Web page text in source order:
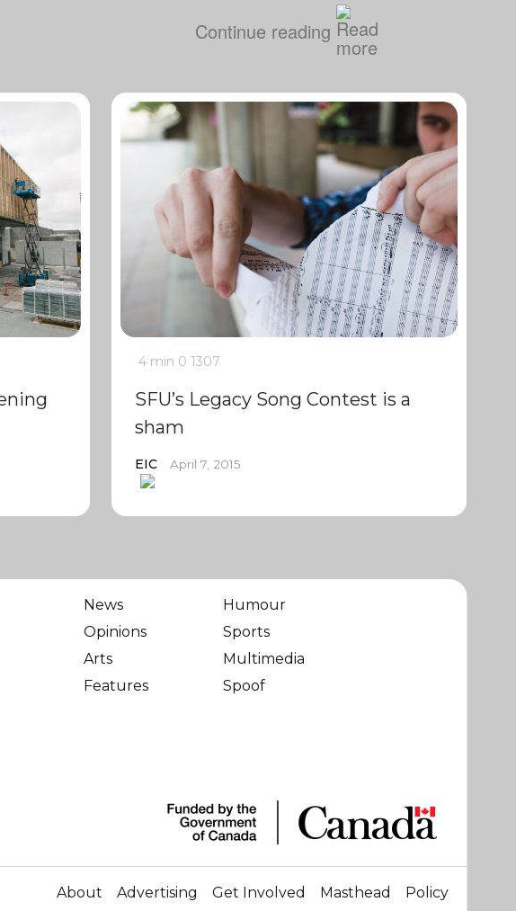
Continue reading
4 min 0 1307
SFU’s Legacy Song Contest is a
sham
EIC April 7, 2015
News
Opinions
Arts
Features
Humour
Sports
Multimedia
Spoof
About Advertising Get Involved Masthead Policy